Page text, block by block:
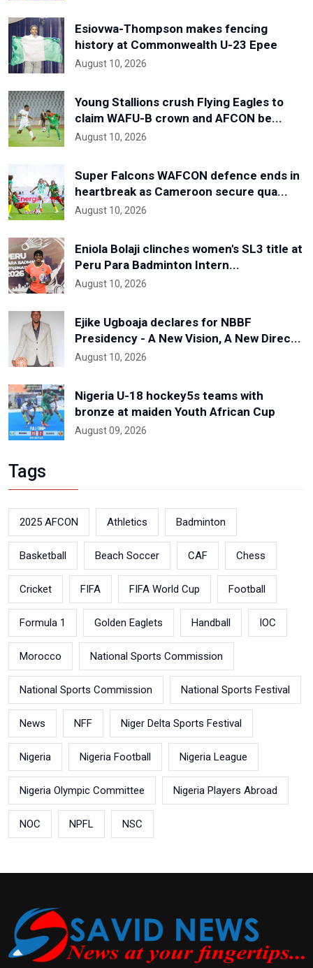
Esiovwa-Thompson makes fencing
history at Commonwealth U-23 Epee
August 10, 2026
Young Stallions crush Flying Eagles to
claim WAFU-B crown and AFCON be...
August 10, 2026
Super Falcons WAFCON defence ends in
heartbreak as Cameroon secure qua...
August 10, 2026
Eniola Bolaji clinches women's SL3 title at
Peru Para Badminton Intern...
August 10, 2026
Ejike Ugboaja declares for NBBF
Presidency - A New Vision, A New Direc...
August 10, 2026
Nigeria U-18 hockey5s teams with
bronze at maiden Youth African Cup
August 09, 2026
Tags
2025 AFCON Athletics Badminton
Basketball Beach Soccer CAF Chess
Cricket FIFA FIFA World Cup Football
Formula 1 Golden Eaglets Handball IOC
Morocco National Sports Commission
National Sports Commission National Sports Festival
News NFF Niger Delta Sports Festival
Nigeria Nigeria Football Nigeria League
Nigeria Olympic Committee Nigeria Players Abroad
NOC NPFL NSC